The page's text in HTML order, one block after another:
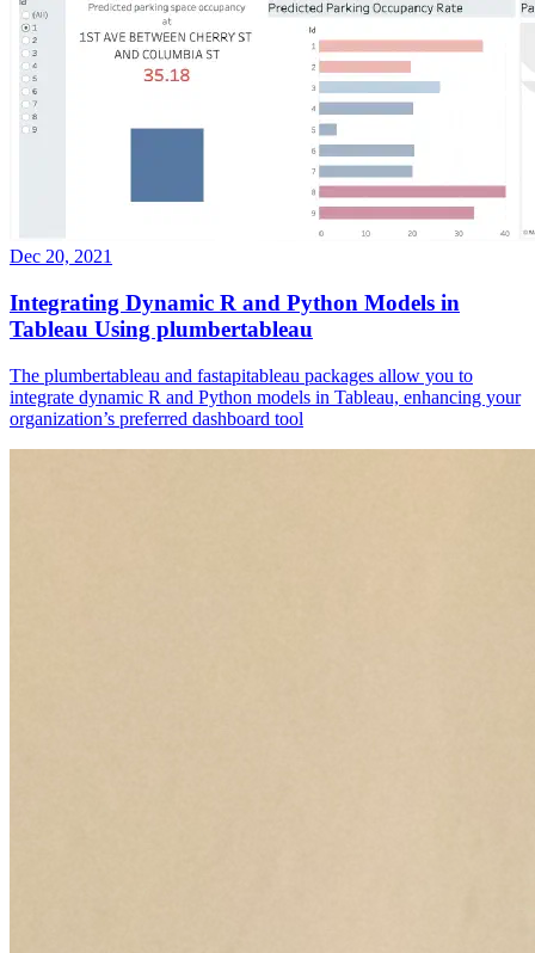
Dec 20, 2021
Integrating Dynamic R and Python Models in
Tableau Using plumbertableau
The plumbertableau and fastapitableau packages allow you to
integrate dynamic R and Python models in Tableau, enhancing your
organization’s preferred dashboard tool